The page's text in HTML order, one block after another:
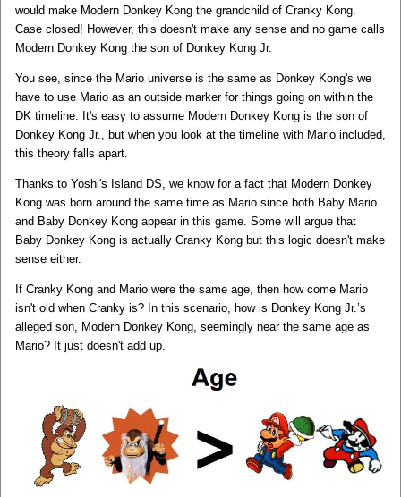
would make Modern Donkey Kong the grandchild of Cranky Kong.
Case closed! However, this doesn't make any sense and no game calls
Modern Donkey Kong the son of Donkey Kong Jr.
You see, since the Mario universe is the same as Donkey Kong's we
have to use Mario as an outside marker for things going on within the
DK timeline. It's easy to assume Modern Donkey Kong is the son of
Donkey Kong Jr., but when you look at the timeline with Mario included,
this theory falls apart.
Thanks to Yoshi's Island DS, we know for a fact that Modern Donkey
Kong was born around the same time as Mario since both Baby Mario
and Baby Donkey Kong appear in this game. Some will argue that
Baby Donkey Kong is actually Cranky Kong but this logic doesn't make
sense either.
If Cranky Kong and Mario were the same age, then how come Mario
isn't old when Cranky is? In this scenario, how is Donkey Kong Jr.’s
alleged son, Modern Donkey Kong, seemingly near the same age as
Mario? It just doesn't add up.